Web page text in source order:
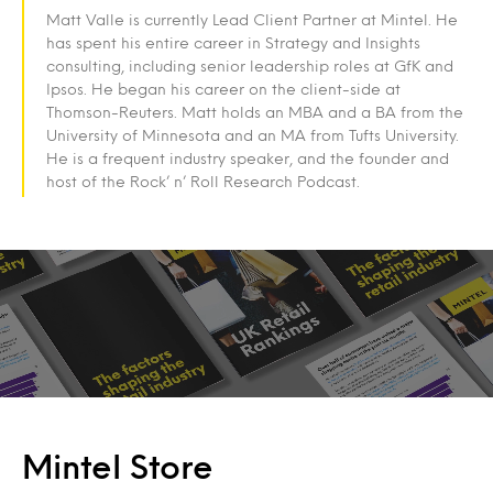
Matt Valle is currently Lead Client Partner at Mintel. He
has spent his entire career in Strategy and Insights
consulting, including senior leadership roles at GfK and
Ipsos. He began his career on the client-side at
Thomson-Reuters. Matt holds an MBA and a BA from the
University of Minnesota and an MA from Tufts University.
He is a frequent industry speaker, and the founder and
host of the Rock’ n’ Roll Research Podcast.
Mintel Store